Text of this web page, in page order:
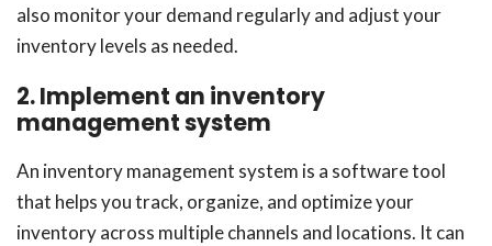
also monitor your demand regularly and adjust your
inventory levels as needed.
2. Implement an inventory
management system
An inventory management system is a software tool
that helps you track, organize, and optimize your
inventory across multiple channels and locations. It can